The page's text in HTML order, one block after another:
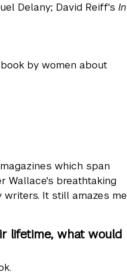
Delany; David Reiff's In
by women about
magazines which span
Wallace's breathtaking
It still amazes me
lifetime, what would